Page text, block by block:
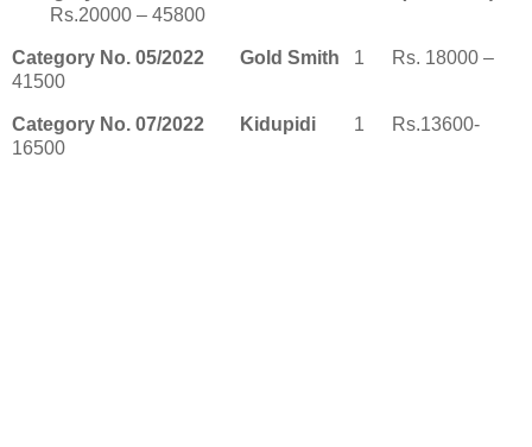
Rs.20000 – 45800
Category No. 05/2022 Gold Smith 1
Rs. 18000 –
41500
Category No. 07/2022 Kidupidi 1
Rs.13600-
16500